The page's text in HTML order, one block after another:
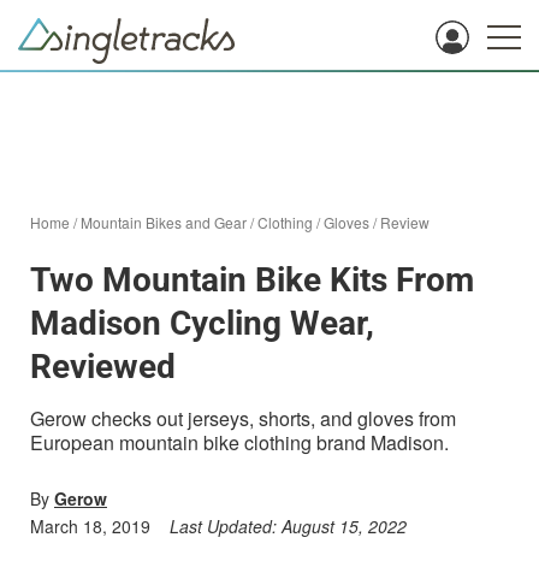
Home /Mountain Bikes and Gear/Clothing /Gloves/Review
Two Mountain Bike Kits From
Madison Cycling Wear,
Reviewed
Gerow checks out jerseys, shorts, and gloves from
European mountain bike clothing brand Madison.
By Gerow
March 18, 2019
Last Updated:August 15, 2022